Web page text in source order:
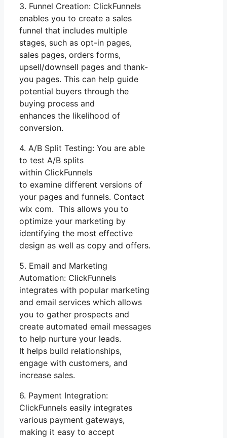
3. Funnel Creation: ClickFunnels
enables you to create a sales
funnel that includes multiple
stages, such as opt-in pages,
sales pages, orders forms,
upsell/downsell pages and thank-
you pages. This can help guide
potential buyers through the
buying process and
enhances the likelihood of
conversion.
4. A/B Split Testing: You are able
to test A/B splits
within ClickFunnels
to examine different versions of
your pages and funnels. Contact
wix com. This allows you to
optimize your marketing by
identifying the most effective
design as well as copy and offers.
5. Email and Marketing
Automation: ClickFunnels
integrates with popular marketing
and email services which allows
you to gather prospects and
create automated email messages
to help nurture your leads.
It helps build relationships,
engage with customers, and
increase sales.
6. Payment Integration:
ClickFunnels easily integrates
various payment gateways,
making it easy to accept